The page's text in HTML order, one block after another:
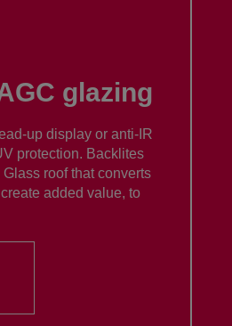
glazing
up display or anti-IR
protection. Backlites
roof that converts
added value, to